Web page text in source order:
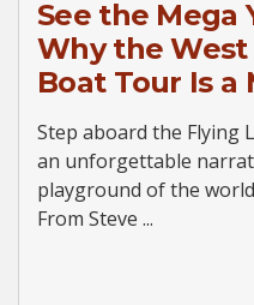
See the Mega
Why the West
Boat Tour Is a
Step aboard the Flying
an unforgettable
playground of the
From Steve ...